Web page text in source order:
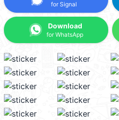
for Signal
Download
for WhatsApp